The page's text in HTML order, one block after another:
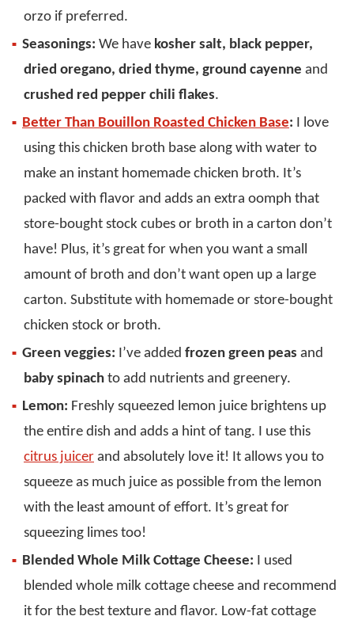
orzo if preferred.
Seasonings: We have kosher salt, black pepper,
dried oregano, dried thyme, ground cayenne and
crushed red pepper chili flakes.
Better Than Bouillon Roasted Chicken Base: I love
using this chicken broth base along with water to
make an instant homemade chicken broth. It’s
packed with flavor and adds an extra oomph that
store-bought stock cubes or broth in a carton don’t
have! Plus, it’s great for when you want a small
amount of broth and don’t want open up a large
carton. Substitute with homemade or store-bought
chicken stock or broth.
Green veggies: I’ve added frozen green peas and
baby spinach to add nutrients and greenery.
Lemon: Freshly squeezed lemon juice brightens up
the entire dish and adds a hint of tang. I use this
citrus juicer and absolutely love it! It allows you to
squeeze as much juice as possible from the lemon
with the least amount of effort. It’s great for
squeezing limes too!
Blended Whole Milk Cottage Cheese: I used
blended whole milk cottage cheese and recommend
it for the best texture and flavor. Low-fat cottage